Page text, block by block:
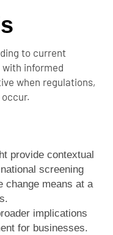
to current
informed
when regulations,
provide contextual
screening
change means at a
implications
for businesses.